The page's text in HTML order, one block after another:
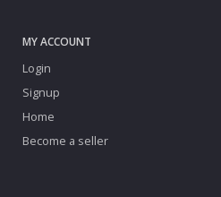
MY ACCOUNT
Login
Signup
Home
Become a seller